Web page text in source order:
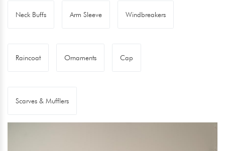
Neck Buffs Arm Sleeve Windbreakers
Raincoat Ornaments Cap
Scarves & Mufflers